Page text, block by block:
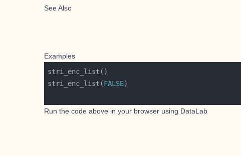
See Also
Examples
stri_enc_list(FALSE
Run the code above in your browser using DataLab